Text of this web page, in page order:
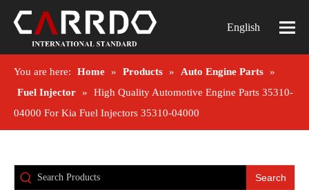
English
You are here: Home » Products » Auto Engine Parts »
Fuel Injector »
High Quality Automotive Engine Parts 35310-
04000 For Kia Fuel Injectors 35310-04000
Search